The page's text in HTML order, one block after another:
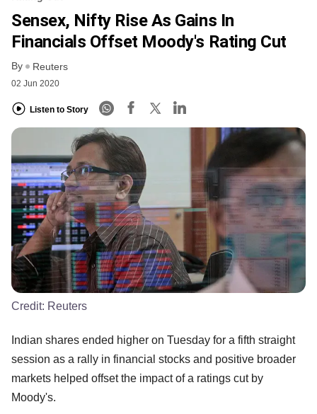
Sensex, Nifty Rise As Gains In
Financials Offset Moody's Rating Cut
By Reuters
02 Jun 2020
Listen to Story
Credit: Reuters
Indian shares ended higher on Tuesday for a fifth straight
session as a rally in financial stocks and positive broader
markets helped offset the impact of a ratings cut by
Moody's.